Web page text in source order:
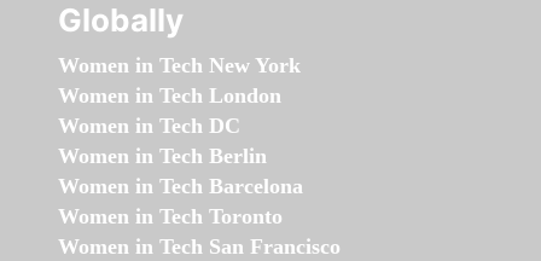
Globally
Women in Tech New York
Women in Tech London
Women in Tech DC
Women in Tech Berlin
Women in Tech Barcelona
Women in Tech Toronto
Women in Tech San Francisco